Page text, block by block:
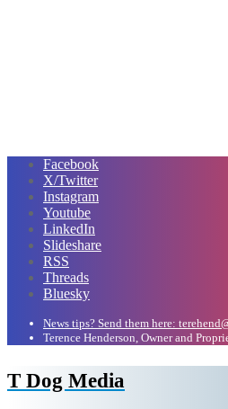
Facebook
X/Twitter
Instagram
Youtube
LinkedIn
Slideshare
RSS
Threads
Bluesky
News tips? Send them here:
Terence Henderson, Owner and
T Dog Media